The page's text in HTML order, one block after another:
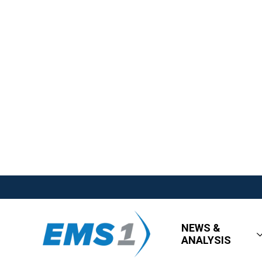
NEWS &
ANALYSIS